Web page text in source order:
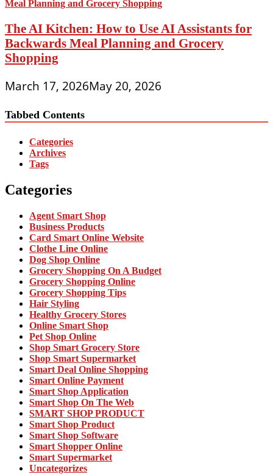
The AI Kitchen: How to Use AI Assistants for
Backwards Meal Planning and Grocery
Shopping
March 17, 2026May 20, 2026
Tabbed Contents
Categories
Archives
Tags
Categories
Agent Smart Shop
Business Products
Card Smart Online Website
Clothe Line Online
Dog Shop Online
Grocery Shopping On A Budget
Grocery Shopping Online
Grocery Shopping Tips
Hair Styling
Healthy Grocery Stores
Online Smart Shop
Pet Shop Online
Shop Smart Grocery Store
Shop Smart Supermarket
Smart Deal Online Shopping
Smart Online Payment
Smart Shop Application
Smart Shop On The Web
SMART SHOP PRODUCT
Smart Shop Product
Smart Shop Software
Smart Shopper Online
Smart Supermarket
Uncategorizes